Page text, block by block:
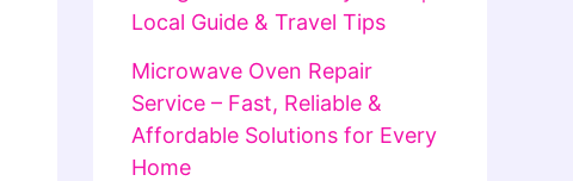
Local Guide & Travel Tips
Microwave Oven Repair
Service – Fast, Reliable &
Affordable Solutions for Every
Home